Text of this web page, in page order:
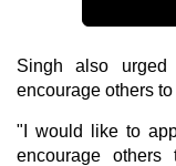
Singh also
encourage others
"I would like to
encourage